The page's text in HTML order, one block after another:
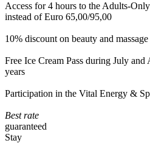
Access for 4 hours to the Adults-
instead of Euro 65,00/95,00
10% discount on beauty and
Free Ice Cream Pass during July
years
Participation in the Vital Energy &
Best rate
guaranteed
Stay